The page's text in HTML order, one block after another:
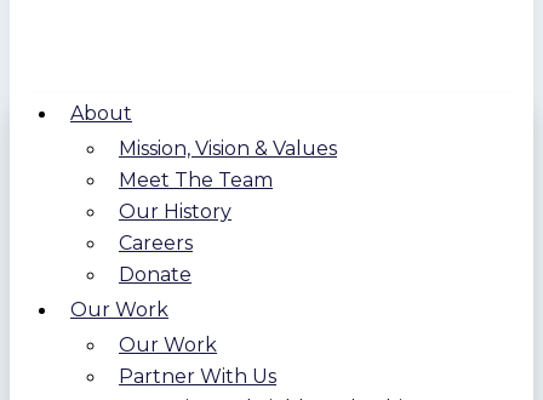
About
Mission, Vision & Values
Meet The Team
Our History
Careers
Donate
Our Work
Our Work
Partner With Us